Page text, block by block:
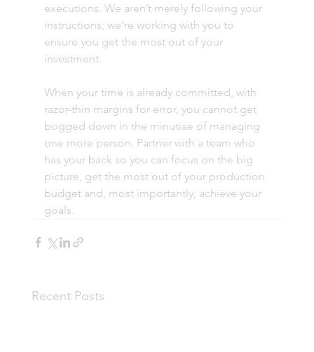
executions. We aren’t merely following your
instructions; we’re working with you to
ensure you get the most out of your
investment.
When your time is already committed, with
razor-thin margins for error, you cannot get
bogged down in the minutiae of managing
one more person. Partner with a team who
has your back so you can focus on the big
picture, get the most out of your production
budget and, most importantly, achieve your
goals.
Recent Posts